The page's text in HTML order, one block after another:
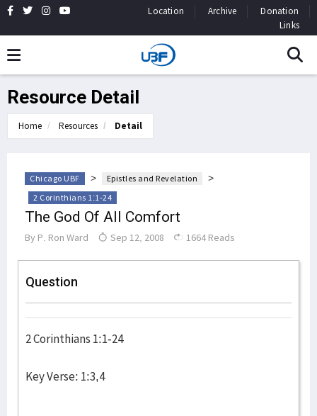
Location Archive
Donation
Links
Resource Detail
Home Resources Detail
Chicago UBF > Epistles and Revelation >
2 Corinthians 1:1-24
The God Of All Comfort
By P. Ron Ward Sep 12, 2008 1664 Reads
Question
2 Corinthians 1:1-24
Key Verse: 1:3,4